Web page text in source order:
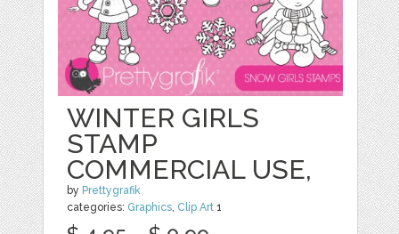
WINTER GIRLS
STAMP
COMMERCIAL USE,
by Prettygrafik
categories: Graphics, Clip Art 1